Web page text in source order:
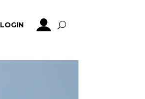
LOGIN
LOGIN